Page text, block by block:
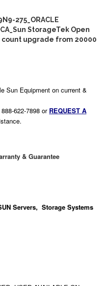
275_ORACLE
StorageTek Open
count upgrade from 20000
Sun Equipment on current &
622-7898 or REQUEST A
& Guarantee
Servers, Storage Systems